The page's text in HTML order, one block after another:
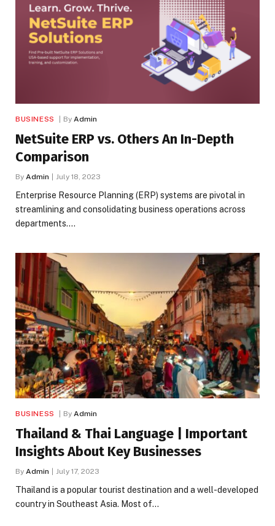
BUSINESS By Admin
NetSuite ERP vs. Others An In-Depth
Comparison
By Admin July 18, 2023
Enterprise Resource Planning (ERP) systems are pivotal in
streamlining and consolidating business operations across
departments.…
BUSINESS By Admin
Thailand & Thai Language | Important
Insights About Key Businesses
By Admin July 17, 2023
Thailand is a popular tourist destination and a well-developed
country in Southeast Asia. Most of…